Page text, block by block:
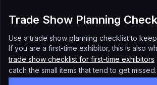
Trade Show Planning
Use a trade show planning checklist to
If you are a first-time exhibitor, this is also
trade show checklist for first-time exhibitors
catch the small items that tend to get missed.